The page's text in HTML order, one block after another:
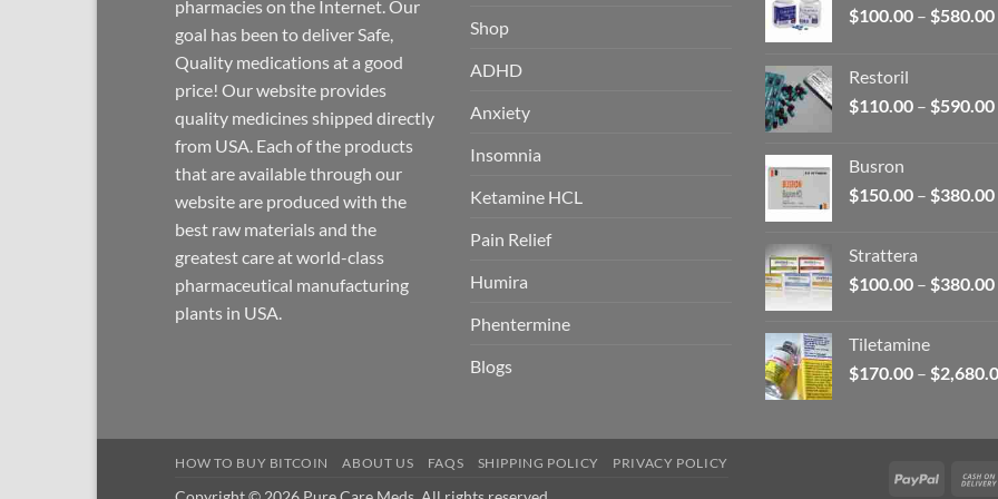
pharmacies on the Internet. Our
goal has been to deliver Safe,
Quality medications at a good
price! Our website provides
quality medicines shipped directly
from USA. Each of the products
that are available through our
website are produced with the
best raw materials and the
greatest care at world-class
pharmaceutical manufacturing
plants in USA.
Shop
ADHD
Anxiety
Insomnia
Ketamine HCL
Pain Relief
Humira
Phentermine
Blogs
$100.00 – $580.00
Restoril
$110.00 – $590.00
Busron
$150.00 – $380.00
Strattera
$100.00 – $380.00
Tiletamine
$170.00 – $
PayPal
HOW TO BUY BITCOIN ABOUT US FAQS SHIPPING POLICY PRIVACY POLICY